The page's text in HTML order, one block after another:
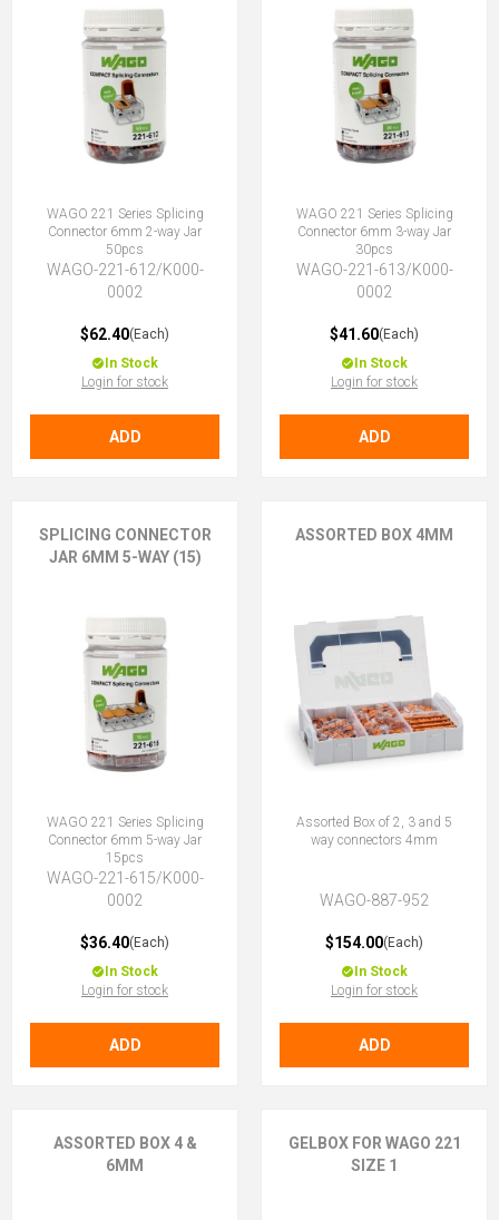
WAGO 221 Series Splicing
Connector 6mm 2-way Jar
50pcs
WAGO-221-612/K000-
0002
$62.40(Each)
In Stock
Login for stock
ADD
WAGO 221 Series Splicing
Connector 6mm 3-way Jar
30pcs
WAGO-221-613/K000-
0002
$41.60(Each)
In Stock
Login for stock
ADD
SPLICING CONNECTOR
JAR 6MM 5-WAY (15)
WAGO 221 Series Splicing
Connector 6mm 5-way Jar
15pcs
WAGO-221-615/K000-
0002
$36.40(Each)
In Stock
Login for stock
ADD
ASSORTED BOX 4MM
Assorted Box of 2, 3 and 5
way connectors 4mm
WAGO-887-952
$154.00(Each)
In Stock
Login for stock
ADD
ASSORTED BOX 4 &
6MM
GELBOX FOR WAGO 221
SIZE 1